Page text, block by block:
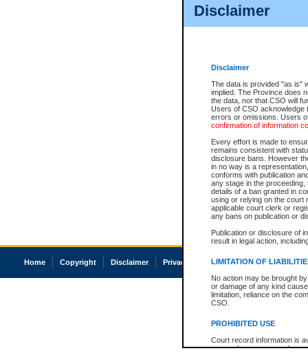
Disclaimer
Disclaimer
The data is provided "as is"
implied. The Province does
the data, nor that CSO will
Users of CSO acknowledge
errors or omissions. Users
confirmation of information
Every effort is made to
remains consistent with
disclosure bans. However
in no way is a
conforms with publication
any stage in the
details of a ban granted in
using or relying on the court
applicable court clerk or
any bans on publication or
Publication or disclosure of
result in legal action,
LIMITATION OF
No action may be brought
or damage of any kind
limitation, reliance on the
CSO.
PROHIBITED USE
Court record information is
research purposes and may
Home Copyright Disclaimer Privacy Accessibility